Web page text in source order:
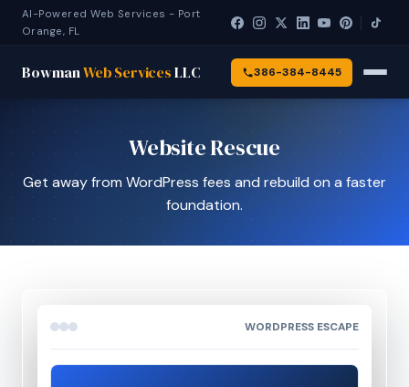
AI-Powered Web Services - Port
Orange, FL
BowmanWeb ServicesLLC 386-384-8445
Website Rescue
Get away from WordPress fees and rebuild on a faster
foundation.
WORDPRESS ESCAPE